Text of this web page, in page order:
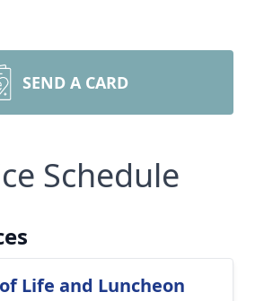
SEND A CARD
Schedule
Life and Luncheon